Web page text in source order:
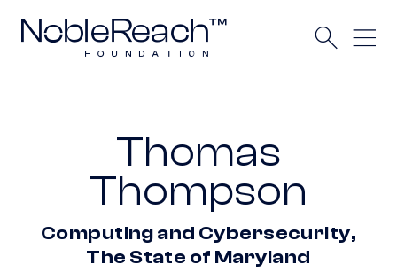
Thomas
Thompson
Computing and Cybersecurity,
The State of Maryland